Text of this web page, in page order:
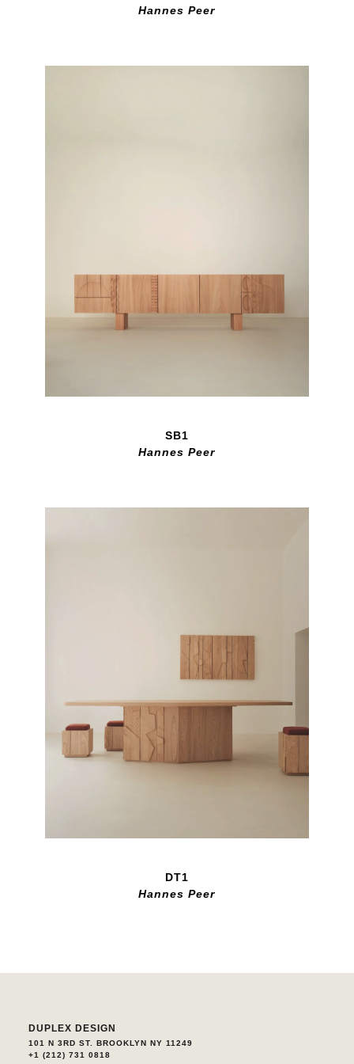
Hannes Peer
SB1
Hannes Peer
DT1
Hannes Peer
DUPLEX DESIGN
101 N 3RD ST. BROOKLYN NY 11249
+1 (212) 731 0818